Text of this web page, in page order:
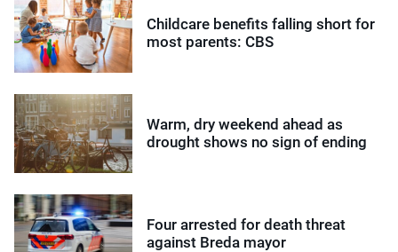
Childcare benefits falling short for
most parents: CBS
Warm, dry weekend ahead as
drought shows no sign of ending
Four arrested for death threat
against Breda mayor